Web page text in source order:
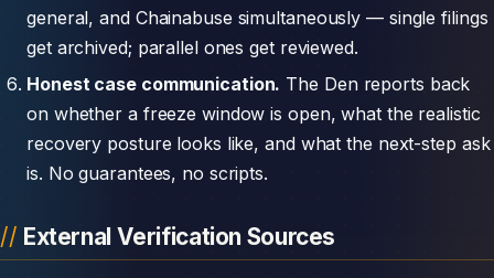
general, and Chainabuse simultaneously — single filings
get archived; parallel ones get reviewed.
Honest case communication. The Den reports back
on whether a freeze window is open, what the realistic
recovery posture looks like, and what the next-step ask
is. No guarantees, no scripts.
External Verification Sources